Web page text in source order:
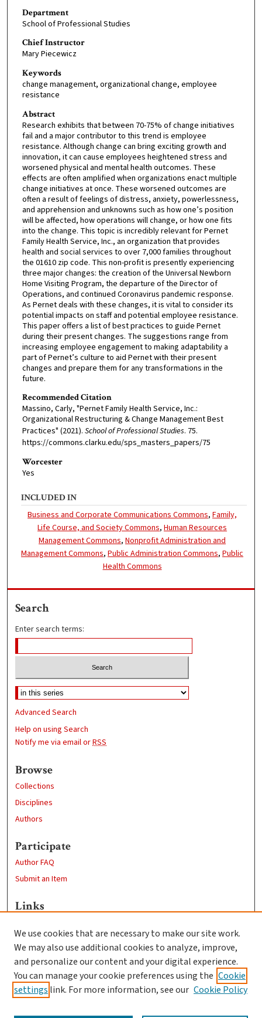
Department
School of Professional Studies
Chief Instructor
Mary Piecewicz
Keywords
change management, organizational change, employee
resistance
Abstract
Research exhibits that between 70-75% of change initiatives
fail and a major contributor to this trend is employee
resistance. Although change can bring exciting growth and
innovation, it can cause employees heightened stress and
worsened physical and mental health outcomes. These
effects are often amplified when organizations enact multiple
change initiatives at once. These worsened outcomes are
often a result of feelings of distress, anxiety, powerlessness,
and apprehension and unknowns such as how one’s position
will be affected, how operations will change, or how one fits
into the change. This topic is incredibly relevant for Pernet
Family Health Service, Inc., an organization that provides
health and social services to over 7,000 families throughout
the 01610 zip code. This non-profit is presently experiencing
three major changes: the creation of the Universal Newborn
Home Visiting Program, the departure of the Director of
Operations, and continued Coronavirus pandemic response.
As Pernet deals with these changes, it is vital to consider its
potential impacts on staff and potential employee resistance.
This paper offers a list of best practices to guide Pernet
during their present changes. The suggestions range from
increasing employee engagement to making adaptability a
part of Pernet’s culture to aid Pernet with their present
changes and prepare them for any transformations in the
future.
Recommended Citation
Massino, Carly, "Pernet Family Health Service, Inc.:
Organizational Restructuring & Change Management Best
Practices" (2021). School of Professional Studies. 75.
https://commons.clarku.edu/sps_masters_papers/75
Worcester
Yes
INCLUDED IN
Business and Corporate Communications Commons,Family,
Life Course, and Society Commons,Human Resources
Management Commons,Nonprofit Administration and
Management Commons,Public Administration Commons,Public
Health Commons
Search
Enter search terms:
Advanced Search
Help on using Search
Notify me via email orRSS
Browse
Collections
Disciplines
Authors
Participate
Author FAQ
Submit an Item
Links
Clark University
Goddard Library
Contact Us
We use cookies that are necessary to make our site work.
We may also use additional cookies to analyze, improve,
and personalize our content and your digital experience.
You can manage your cookie preferences using the Cookie
settings link. For more information, see our Cookie Policy